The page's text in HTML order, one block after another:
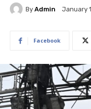
By Admin January
Facebook